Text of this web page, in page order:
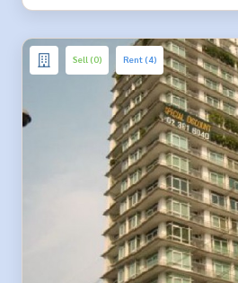
Sell (0) Rent (4)